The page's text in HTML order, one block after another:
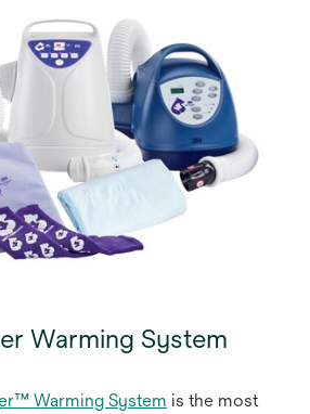
Warming System
Warming System is the most